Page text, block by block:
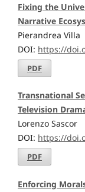
Fixing the
Narrative
Pierandrea Villa
DOI: https://
PDF
Transnational
Television
Lorenzo Sascor
DOI: https://
PDF
Enforcing